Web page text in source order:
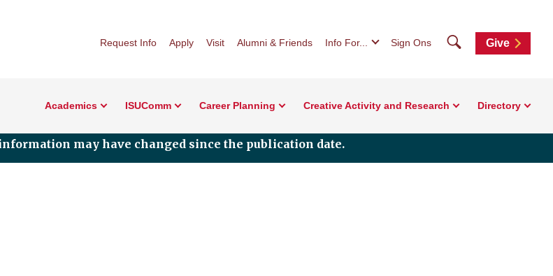
Request Info Apply Visit Alumni & Friends Info For... Sign Ons SearchGive
Academics ISUComm Career Planning Creative Activity and Research Directory
may have changed since the publication date.